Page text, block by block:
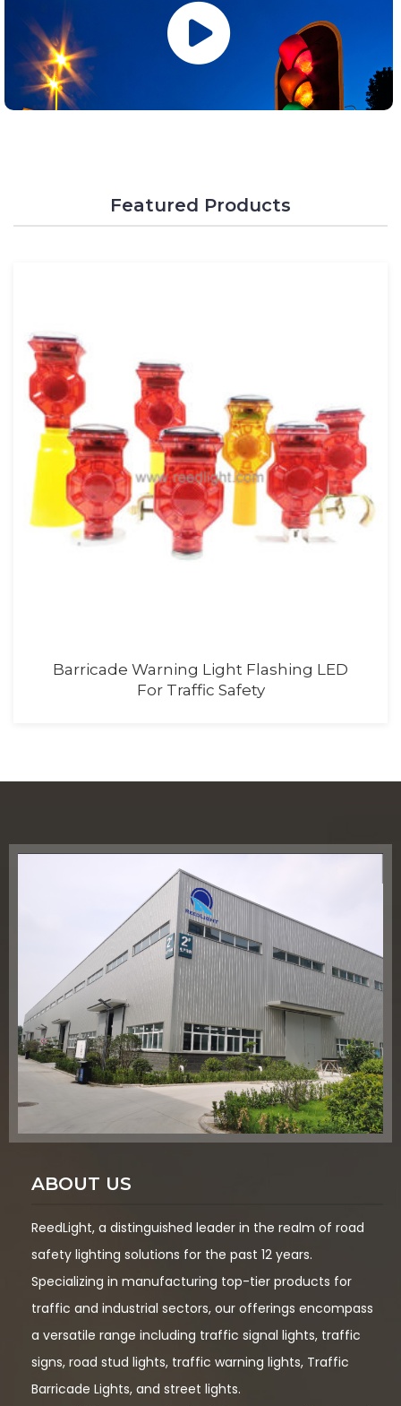
Featured Products
Barricade Flasher Light With Battery
For Road Safety Lighting
ABOUT US
ReedLight, a distinguished leader in the realm of road
safety lighting solutions for the past 12 years.
Specializing in manufacturing top-tier products for
traffic and industrial sectors, our offerings encompass
a versatile range including traffic signal lights, traffic
signs, road stud lights, traffic warning lights, Traffic
Barricade Lights, and street lights.